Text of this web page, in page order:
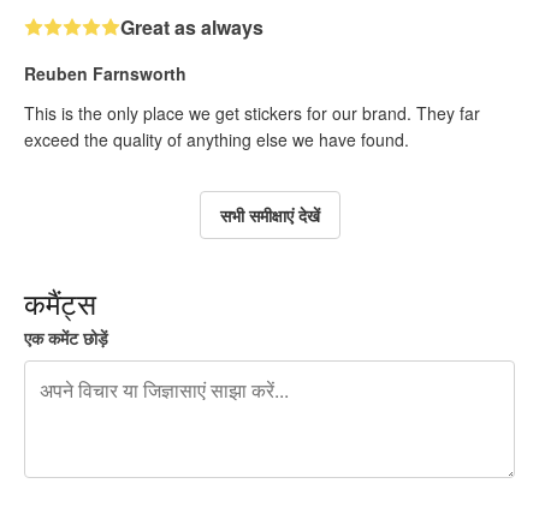
Great as always
Reuben Farnsworth
This is the only place we get stickers for our brand. They far
exceed the quality of anything else we have found.
सभी समीक्षाएं देखें
कमैंट्स
एक कमेंट छोड़ें